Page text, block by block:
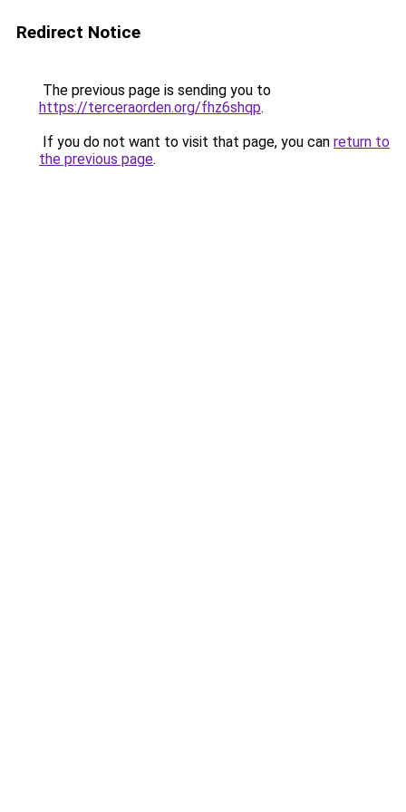
Redirect Notice
The previous page is sending you to
https://terceraorden.org/fhz6shqp.
If you do not want to visit that page, you can return to
the previous page.